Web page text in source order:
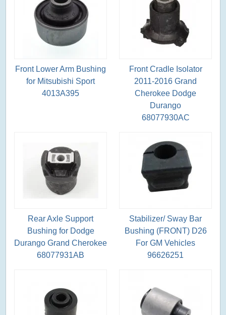
Front Lower Arm Bushing
for Mitsubishi Sport
4013A395
Front Cradle Isolator
2011-2016 Grand
Cherokee Dodge
Durango
68077930AC
Rear Axle Support
Bushing for Dodge
Durango Grand Cherokee
68077931AB
Stabilizer/ Sway Bar
Bushing (FRONT) D26
For GM Vehicles
96626251